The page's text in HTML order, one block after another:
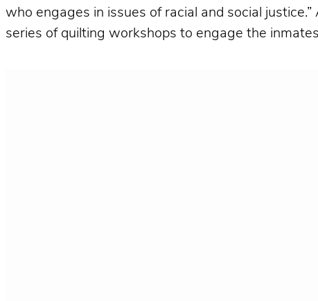
who engages in issues of racial and social
series of quilting workshops to engage the